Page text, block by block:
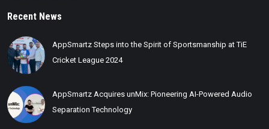
Recent News
AppSmartz Steps into the Spirit of Sportsmanship at TiE
Cricket League 2024
AppSmartz Acquires unMix: Pioneering AI-Powered Audio
Separation Technology